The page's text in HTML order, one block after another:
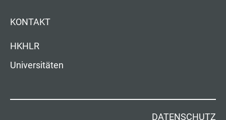
KONTAKT
HKHLR
Universitäten
DATENSCHUTZ